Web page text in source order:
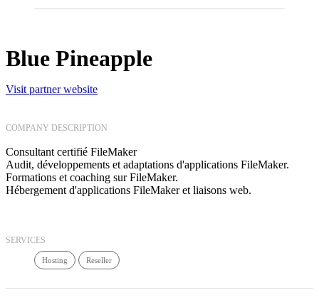
Blue Pineapple
Visit partner website
COMPANY DESCRIPTION
Consultant certifié FileMaker
Audit, développements et adaptations d'applications FileMaker.
Formations et coaching sur FileMaker.
Hébergement d'applications FileMaker et liaisons web.
SERVICES
Hosting Reseller